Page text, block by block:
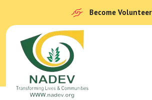
Become Volunteer